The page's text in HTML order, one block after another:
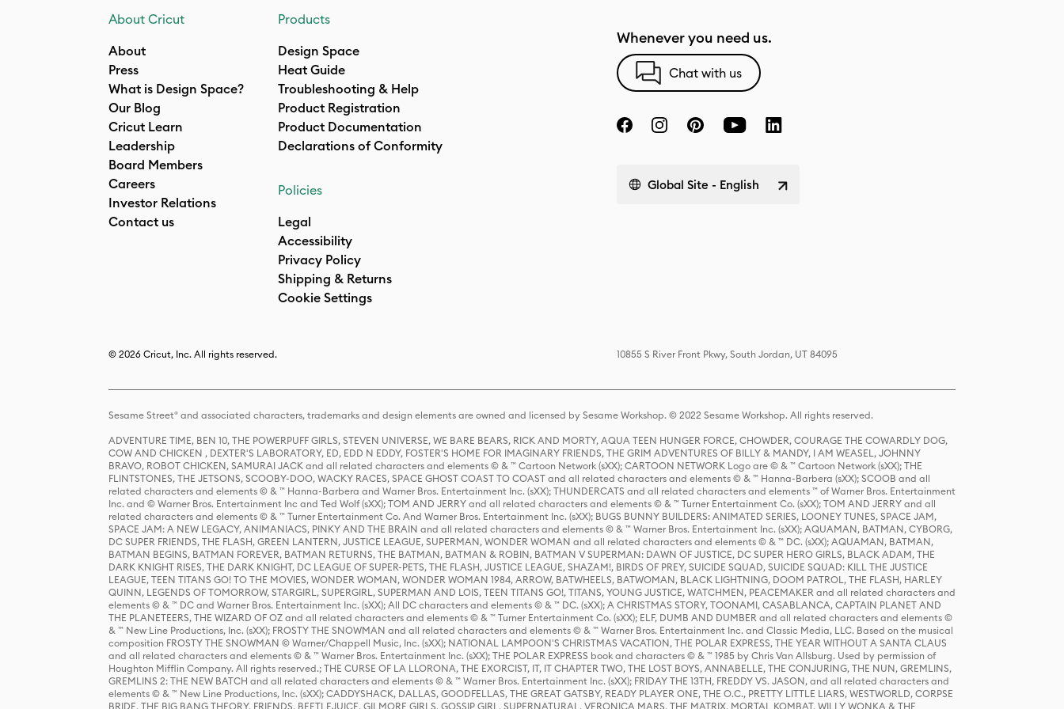
About Cricut
About
Press
What is Design Space?
Our Blog
Cricut Learn
Leadership
Board Members
Careers
Investor Relations
Contact us
Products
Design Space
Heat Guide
Troubleshooting & Help
Product Registration
Product Documentation
Declarations of Conformity
Policies
Legal
Accessibility
Privacy Policy
Shipping & Returns
Cookie Settings
Whenever you need us.
Chat with us
Global Site - English
© 2026 Cricut, Inc. All rights reserved. 10855 S River Front Pkwy, South Jordan, UT 84095
Sesame Street® and associated characters, trademarks and design elements are owned and licensed by Sesame Workshop. © 2022 Sesame Workshop. All rights reserved.
ADVENTURE TIME, BEN 10, THE POWERPUFF GIRLS, STEVEN UNIVERSE, WE BARE BEARS, RICK AND MORTY, AQUA TEEN HUNGER FORCE, CHOWDER, COURAGE THE COWARDLY DOG,
COW AND CHICKEN , DEXTER'S LABORATORY, ED, EDD N EDDY, FOSTER'S HOME FOR IMAGINARY FRIENDS, THE GRIM ADVENTURES OF BILLY & MANDY, I AM WEASEL, JOHNNY
BRAVO, ROBOT CHICKEN, SAMURAI JACK and all related characters and elements © & ™ Cartoon Network (sXX); CARTOON NETWORK Logo are © & ™ Cartoon Network (sXX); THE
FLINTSTONES, THE JETSONS, SCOOBY-DOO, WACKY RACES, SPACE GHOST COAST TO COAST and all related characters and elements © & ™ Hanna-Barbera (sXX); SCOOB and all
related characters and elements © & ™ Hanna-Barbera and Warner Bros. Entertainment Inc. (sXX); THUNDERCATS and all related characters and elements ™ of Warner Bros. Entertainment
Inc. and © Warner Bros. Entertainment Inc and Ted Wolf (sXX); TOM AND JERRY and all related characters and elements © & ™ Turner Entertainment Co. (sXX); TOM AND JERRY and all
related characters and elements © & ™ Turner Entertainment Co. And Warner Bros. Entertainment Inc. (sXX); BUGS BUNNY BUILDERS: ANIMATED SERIES, LOONEY TUNES, SPACE JAM,
SPACE JAM: A NEW LEGACY, ANIMANIACS, PINKY AND THE BRAIN and all related characters and elements © & ™ Warner Bros. Entertainment Inc. (sXX); AQUAMAN, BATMAN, CYBORG,
DC SUPER FRIENDS, THE FLASH, GREEN LANTERN, JUSTICE LEAGUE, SUPERMAN, WONDER WOMAN and all related characters and elements © & ™ DC. (sXX); AQUAMAN, BATMAN,
BATMAN BEGINS, BATMAN FOREVER, BATMAN RETURNS, THE BATMAN, BATMAN & ROBIN, BATMAN V SUPERMAN: DAWN OF JUSTICE, DC SUPER HERO GIRLS, BLACK ADAM, THE
DARK KNIGHT RISES, THE DARK KNIGHT, DC LEAGUE OF SUPER-PETS, THE FLASH, JUSTICE LEAGUE, SHAZAM!, BIRDS OF PREY, SUICIDE SQUAD, SUICIDE SQUAD: KILL THE JUSTICE
LEAGUE, TEEN TITANS GO! TO THE MOVIES, WONDER WOMAN, WONDER WOMAN 1984, ARROW, BATWHEELS, BATWOMAN, BLACK LIGHTNING, DOOM PATROL, THE FLASH, HARLEY
QUINN, LEGENDS OF TOMORROW, STARGIRL, SUPERGIRL, SUPERMAN AND LOIS, TEEN TITANS GO!, TITANS, YOUNG JUSTICE, WATCHMEN, PEACEMAKER and all related characters and
elements © & ™ DC and Warner Bros. Entertainment Inc. (sXX); All DC characters and elements © & ™ DC. (sXX); A CHRISTMAS STORY, TOONAMI, CASABLANCA, CAPTAIN PLANET AND
THE PLANETEERS, THE WIZARD OF OZ and all related characters and elements © & ™ Turner Entertainment Co. (sXX); ELF, DUMB AND DUMBER and all related characters and elements ©
& ™ New Line Productions, Inc. (sXX); FROSTY THE SNOWMAN and all related characters and elements © & ™ Warner Bros. Entertainment Inc. and Classic Media, LLC. Based on the musical
composition FROSTY THE SNOWMAN © Warner/Chappell Music, Inc. (sXX); NATIONAL LAMPOON'S CHRISTMAS VACATION, THE POLAR EXPRESS, THE YEAR WITHOUT A SANTA CLAUS
and all related characters and elements © & ™ Warner Bros. Entertainment Inc. (sXX); THE POLAR EXPRESS book and characters © & ™ 1985 by Chris Van Allsburg. Used by permission of
Houghton Mifflin Company. All rights reserved.; THE CURSE OF LA LLORONA, THE EXORCIST, IT, IT CHAPTER TWO, THE LOST BOYS, ANNABELLE, THE CONJURING, THE NUN, GREMLINS,
GREMLINS 2: THE NEW BATCH and all related characters and elements © & ™ Warner Bros. Entertainment Inc. (sXX); FRIDAY THE 13TH, FREDDY VS. JASON, and all related characters and
elements © & ™ New Line Productions, Inc. (sXX); CADDYSHACK, DALLAS, GOODFELLAS, THE GREAT GATSBY, READY PLAYER ONE, THE O.C., PRETTY LITTLE LIARS, WESTWORLD, CORPSE
BRIDE, THE BIG BANG THEORY, FRIENDS, BEETLEJUICE, GILMORE GIRLS, GOSSIP GIRL, SUPERNATURAL, VERONICA MARS, THE MATRIX, MORTAL KOMBAT, WILLY WONKA & THE